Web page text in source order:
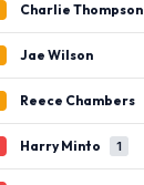
Charlie Thompson
Jae Wilson
Reece Chambers
Harry Minto 1